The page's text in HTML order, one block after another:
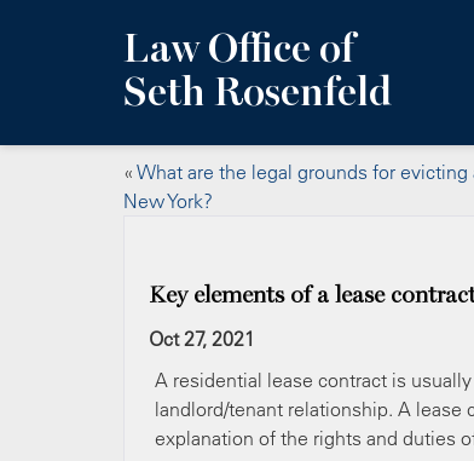
Law Office of
Seth Rosenfeld
« What are the legal grounds for evicting
New York?
Key elements of a lease
Oct 27, 2021
A residential lease contract is
landlord/tenant relationship. A lease
explanation of the rights and duties